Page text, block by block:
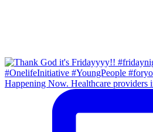
Happening Now. Healthcare providers